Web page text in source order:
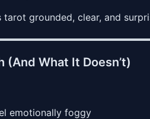
grounded, clear, and
What It Doesn’t)
emotionally foggy